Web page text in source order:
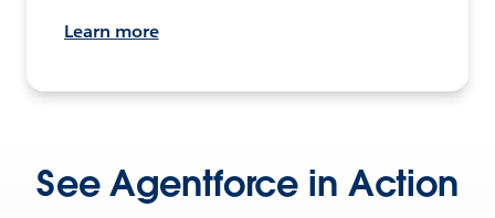
Learn more
See Agentforce in Action